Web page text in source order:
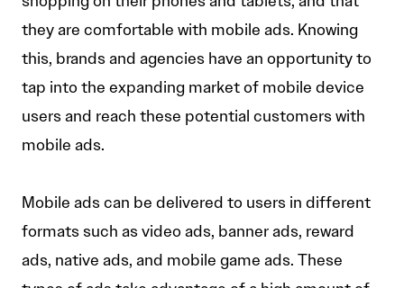
they are comfortable with mobile ads. Knowing
this, brands and agencies have an opportunity to
tap into the expanding market of mobile device
users and reach these potential customers with
mobile ads.
Mobile ads can be delivered to users in different
formats such as video ads, banner ads, reward
ads, native ads, and mobile game ads. These